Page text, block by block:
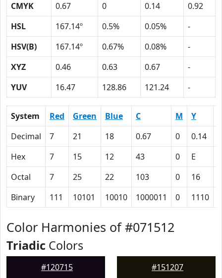
CMYK
0.67 0 0.14
0.92
HSL
167.14º 0.5% 0.05%
-
HSV(B)
167.14º 0.67% 0.08%
-
XYZ
0.46 0.63 0.67
-
YUV
16.47 128.86 121.24 -
System Red Green Blue C M Y
Decimal
7 21 18 0.67 0 0.14
Hex
7 15 12 43 0 E
Octal
7 25 22 103 0 16
Binary
111 10101 10010 1000011 0 1110
Color Harmonies of #071512
Triadic Colors
#120715 #151207